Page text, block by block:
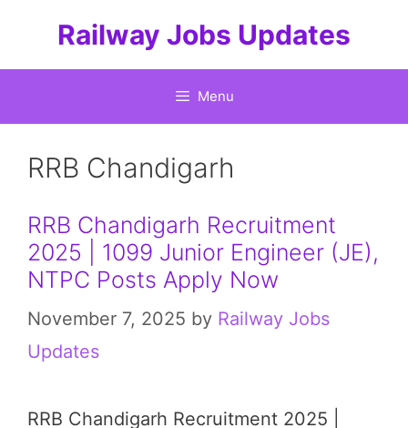
content
Railway Jobs Updates
Menu
RRB Chandigarh
RRB Chandigarh Recruitment
2025 | 1099 Junior Engineer (JE),
NTPC Posts Apply Now
November 7, 2025 by Railway Jobs
Updates
RRB Chandigarh Recruitment 2025 |